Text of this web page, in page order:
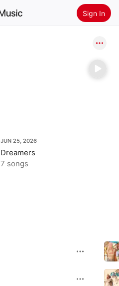
Sign In
JUN 25, 2026
Dreamers
7 songs